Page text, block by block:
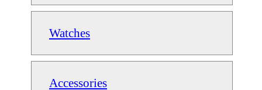
Watches
Accessories